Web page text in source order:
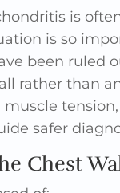
is
is so
been ruled
rather than
safer
Chest